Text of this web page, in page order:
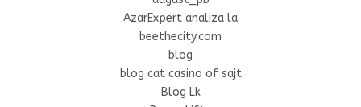
AzarExpert analiza la
beethecity.com
blog
blog cat casino of sajt
Blog Lk